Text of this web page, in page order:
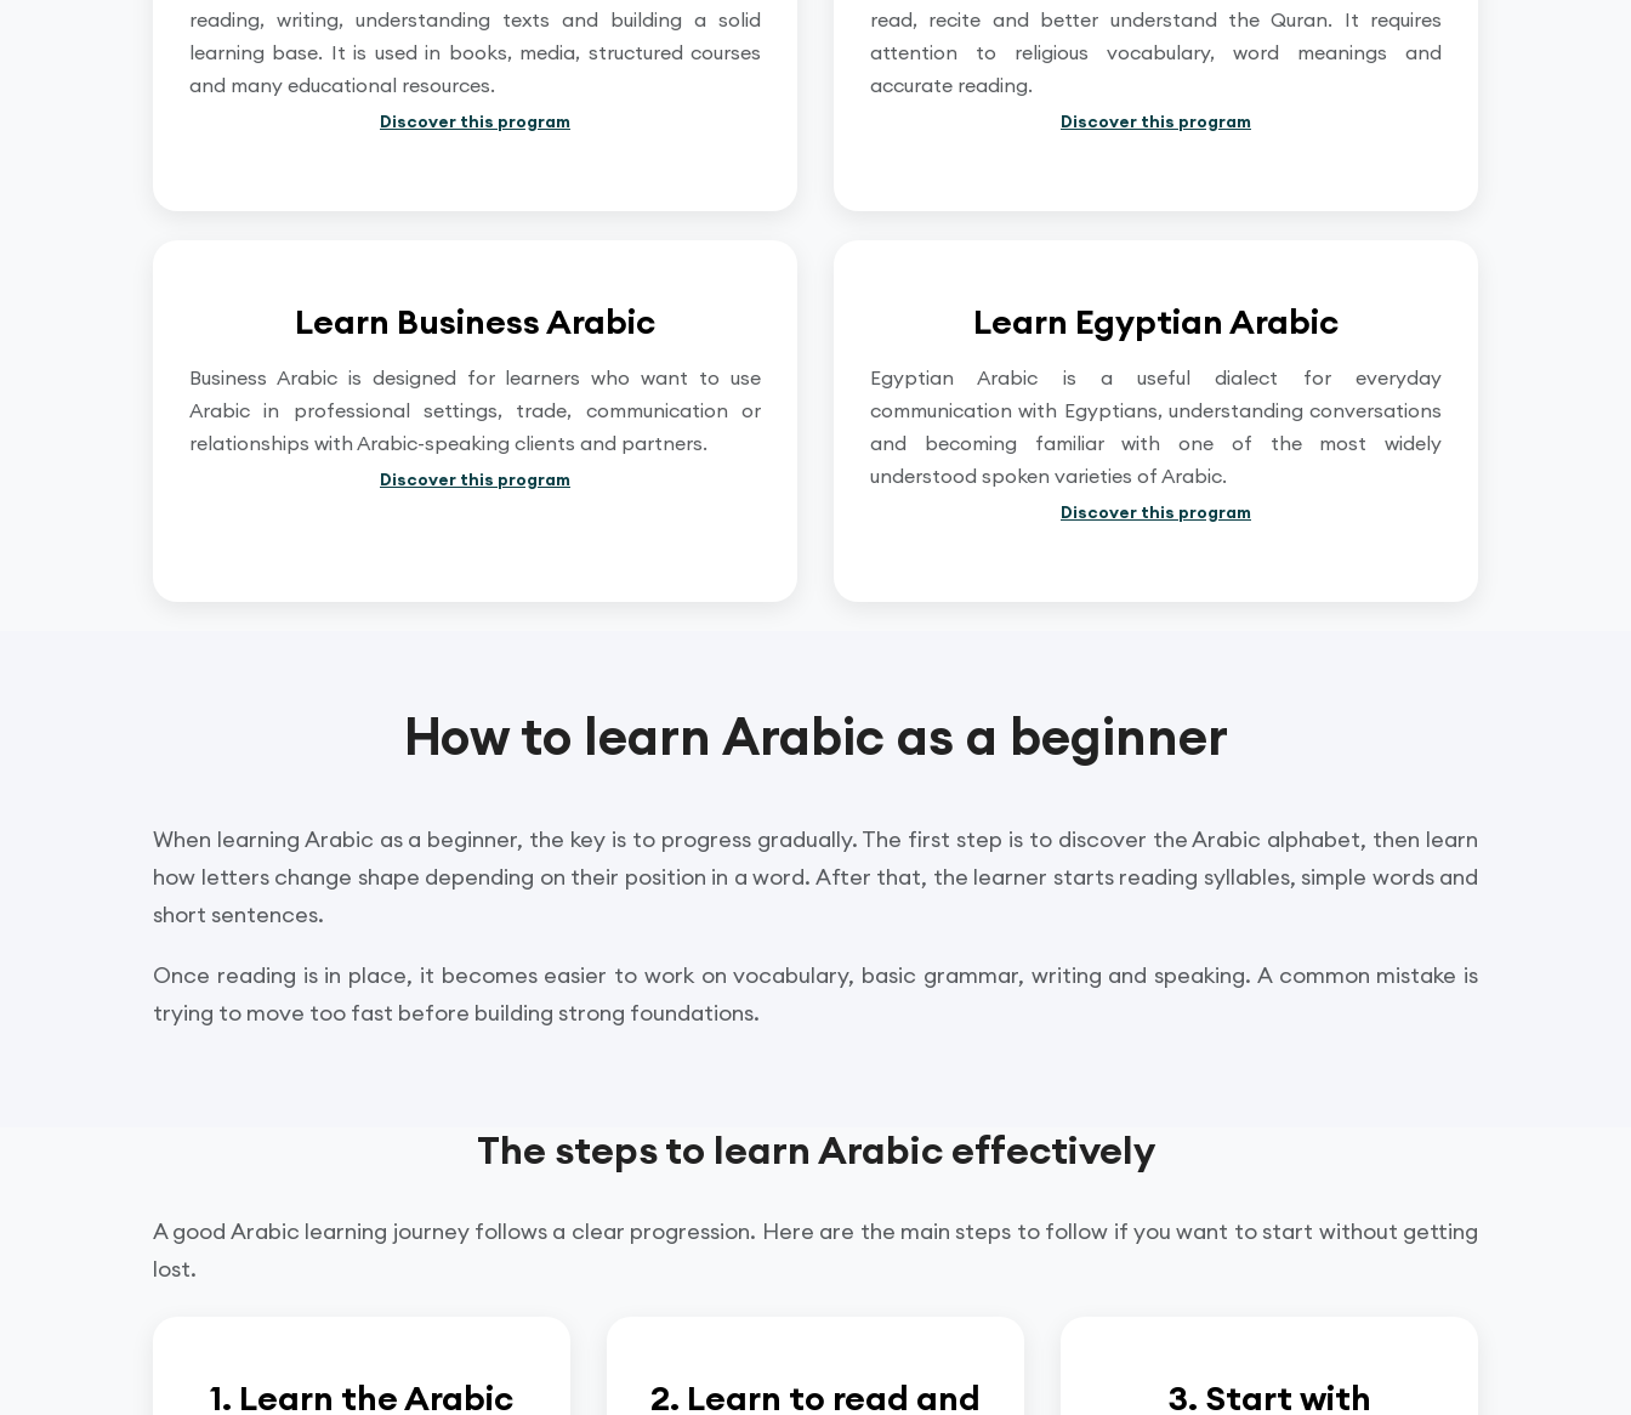
reading, writing, understanding texts and building a solid
learning base. It is used in books, media, structured courses
and many educational resources.
Discover this program
read, recite and better understand the Quran. It requires
attention to religious vocabulary, word meanings and
accurate reading.
Discover this program
Learn Business Arabic
Business Arabic is designed for learners who want to use
Arabic in professional settings, trade, communication or
relationships with Arabic-speaking clients and partners.
Discover this program
Learn Egyptian Arabic
Egyptian Arabic is a useful dialect for everyday
communication with Egyptians, understanding conversations
and becoming familiar with one of the most widely
understood spoken varieties of Arabic.
Discover this program
How to learn Arabic as a beginner
When learning Arabic as a beginner, the key is to progress gradually. The first step is to discover the Arabic alphabet, then learn
how letters change shape depending on their position in a word. After that, the learner starts reading syllables, simple words and
short sentences.
Once reading is in place, it becomes easier to work on vocabulary, basic grammar, writing and speaking. A common mistake is
trying to move too fast before building strong foundations.
The steps to learn Arabic effectively
A good Arabic learning journey follows a clear progression. Here are the main steps to follow if you want to start without getting
lost.
1. Learn the Arabic 2. Learn to read and 3. Start with